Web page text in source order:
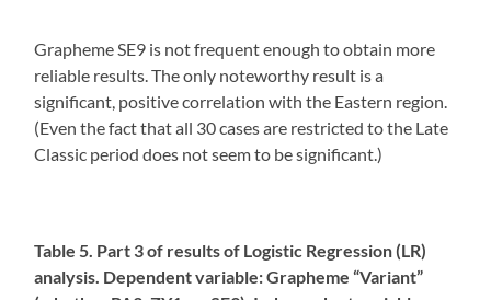
Grapheme SE9 is not frequent enough to obtain more
reliable results. The only noteworthy result is a
significant, positive correlation with the Eastern region.
(Even the fact that all 30 cases are restricted to the Late
Classic period does not seem to be significant.)
Table 5. Part 3 of results of Logistic Regression (LR)
analysis. Dependent variable: Grapheme “Variant”